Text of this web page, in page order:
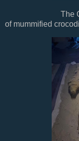
The Crocodile
of mummified